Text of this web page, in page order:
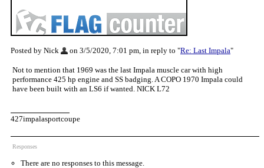
Posted by Nick on 3/5/2020, 7:01 pm, in reply to "Re: Last Impala"
Not to mention that 1969 was the last Impala muscle car with high
performance 425 hp engine and SS badging. A COPO 1970 Impala could
have been built with an LS6 if wanted. NICK L72
427impalasportcoupe
Responses
There are no responses to this message.